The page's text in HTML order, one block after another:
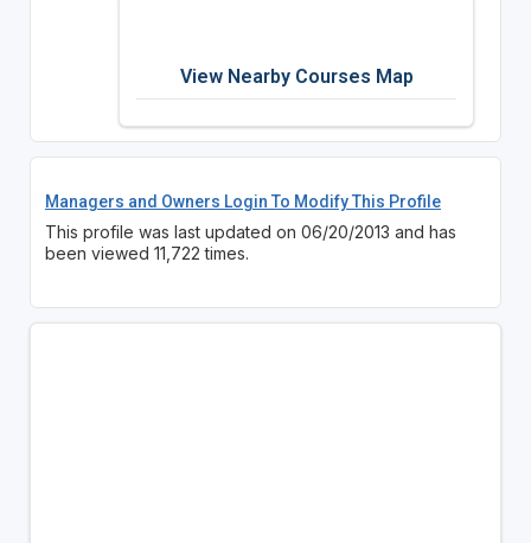
View Nearby Courses Map
Managers and Owners Login To Modify This Profile
This profile was last updated on 06/20/2013 and has
been viewed 11,722 times.